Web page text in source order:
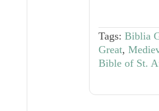
Tags: Biblia
Great,
Bible of St.